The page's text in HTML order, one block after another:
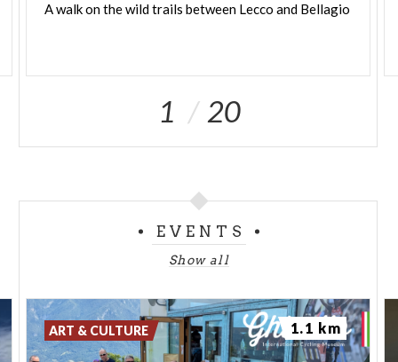
Awalkonthewildtrails between Lecco and Bellagio
1 20
EVENTS
Show all
ART & CULTURE 1.1 km